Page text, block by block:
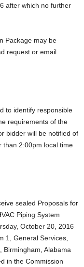
after which no further
Package may be
request or email
to identify responsible
requirements of the
bidder will be notified of
than 2:00pm local time
sealed Proposals for
Piping System
October 20, 2016
1, General Services,
Birmingham, Alabama
in the Commission